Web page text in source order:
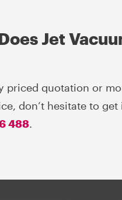
Jet
priced quotation or
don’t hesitate to
488.